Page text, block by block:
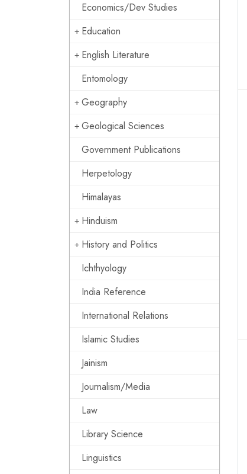
Economics/Dev Studies
Education
English Literature
Entomology
Geography
Geological Sciences
Government Publications
Herpetology
Himalayas
Hinduism
History and Politics
Ichthyology
India Reference
International Relations
Islamic Studies
Jainism
Journalism/Media
Law
Library Science
Linguistics